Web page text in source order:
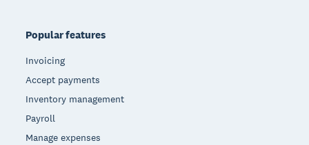
Popular features
Invoicing
Accept payments
Inventory management
Payroll
Manage expenses